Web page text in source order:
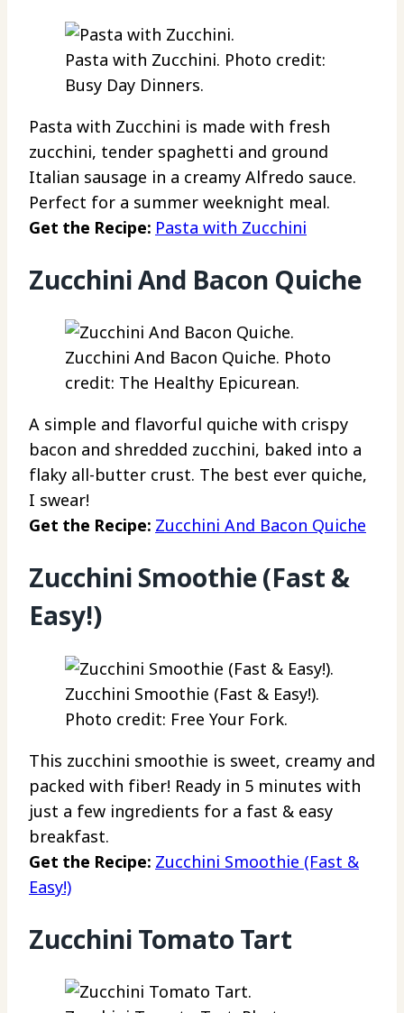
Pasta with Zucchini. Photo credit:
Busy Day Dinners.
Pasta with Zucchini is made with fresh
zucchini, tender spaghetti and ground
Italian sausage in a creamy Alfredo sauce.
Perfect for a summer weeknight meal.
Get the Recipe: Pasta with Zucchini
Zucchini And Bacon Quiche
Zucchini And Bacon Quiche. Photo
credit: The Healthy Epicurean.
A simple and flavorful quiche with crispy
bacon and shredded zucchini, baked into a
flaky all-butter crust. The best ever quiche,
I swear!
Get the Recipe: Zucchini And Bacon Quiche
Zucchini Smoothie (Fast &
Easy!)
Zucchini Smoothie (Fast & Easy!).
Photo credit: Free Your Fork.
This zucchini smoothie is sweet, creamy and
packed with fiber! Ready in 5 minutes with
just a few ingredients for a fast & easy
breakfast.
Get the Recipe: Zucchini Smoothie (Fast &
Easy!)
Zucchini Tomato Tart